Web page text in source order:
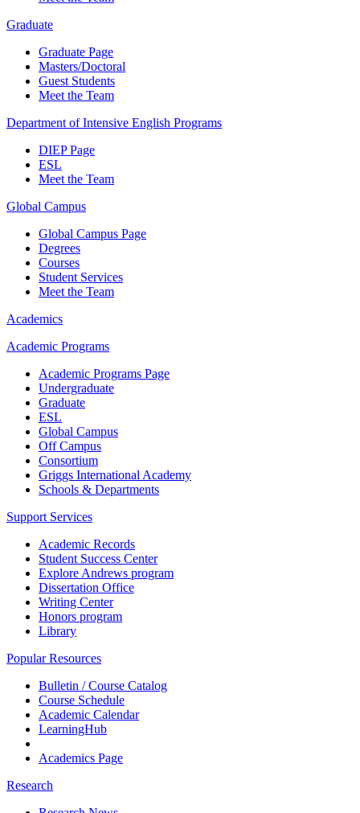
Graduate
Graduate Page
Masters/Doctoral
Guest Students
Meet the Team
Department of Intensive English Programs
DIEP Page
ESL
Meet the Team
Global Campus
Global Campus Page
Degrees
Courses
Student Services
Meet the Team
Academics
Academic Programs
Academic Programs Page
Undergraduate
Graduate
ESL
Global Campus
Off Campus
Consortium
Griggs International Academy
Schools & Departments
Support Services
Academic Records
Student Success Center
Explore Andrews program
Dissertation Office
Writing Center
Honors program
Library
Popular Resources
Bulletin / Course Catalog
Course Schedule
Academic Calendar
LearningHub
Academics Page
Research